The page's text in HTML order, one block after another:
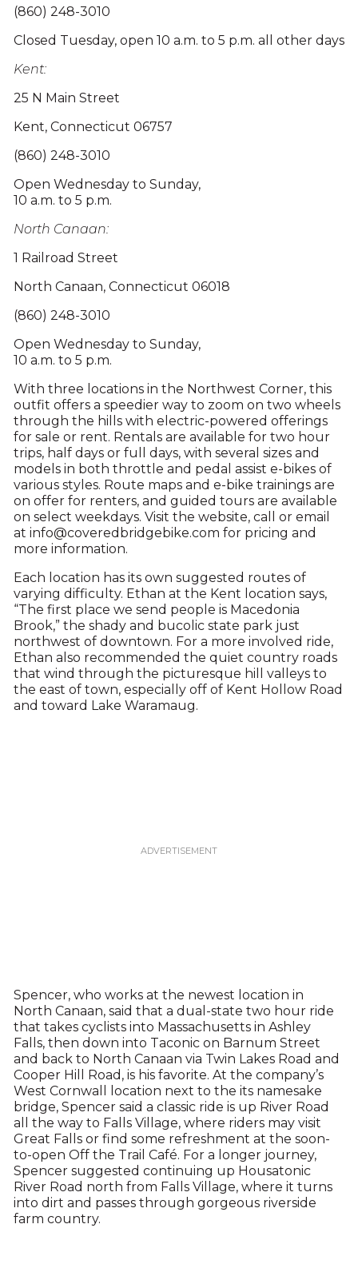
(860) 248-3010
Closed Tuesday, open 10 a.m. to 5 p.m. all other days
Kent:
25 N Main Street
Kent, Connecticut 06757
(860) 248-3010
Open Wednesday to Sunday,
10 a.m. to 5 p.m.
North Canaan:
1 Railroad Street
North Canaan, Connecticut 06018
(860) 248-3010
Open Wednesday to Sunday,
10 a.m. to 5 p.m.
With three locations in the Northwest Corner, this
outfit offers a speedier way to zoom on two wheels
through the hills with electric-powered offerings
for sale or rent. Rentals are available for two hour
trips, half days or full days, with several sizes and
models in both throttle and pedal assist e-bikes of
various styles. Route maps and e-bike trainings are
on offer for renters, and guided tours are available
on select weekdays. Visit the website, call or email
at info@coveredbridgebike.com for pricing and
more information.
Each location has its own suggested routes of
varying difficulty. Ethan at the Kent location says,
“The first place we send people is Macedonia
Brook,” the shady and bucolic state park just
northwest of downtown. For a more involved ride,
Ethan also recommended the quiet country roads
that wind through the picturesque hill valleys to
the east of town, especially off of Kent Hollow Road
and toward Lake Waramaug.
Spencer, who works at the newest location in
North Canaan, said that a dual-state two hour ride
that takes cyclists into Massachusetts in Ashley
Falls, then down into Taconic on Barnum Street
and back to North Canaan via Twin Lakes Road and
Cooper Hill Road, is his favorite. At the company’s
West Cornwall location next to the its namesake
bridge, Spencer said a classic ride is up River Road
all the way to Falls Village, where riders may visit
Great Falls or find some refreshment at the soon-
to-open Off the Trail Café. For a longer journey,
Spencer suggested continuing up Housatonic
River Road north from Falls Village, where it turns
into dirt and passes through gorgeous riverside
farm country.